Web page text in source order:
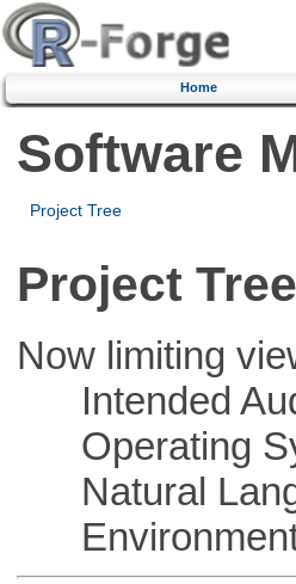
Home
Software
Project Tree
Project Tree
Now limiting
Intended
Operating
Natural
Environment